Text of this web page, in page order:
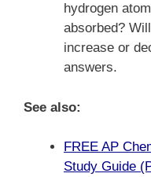
hydrogen
absorbed?
increase or
answers.
See also:
FREE AP
Study Guide